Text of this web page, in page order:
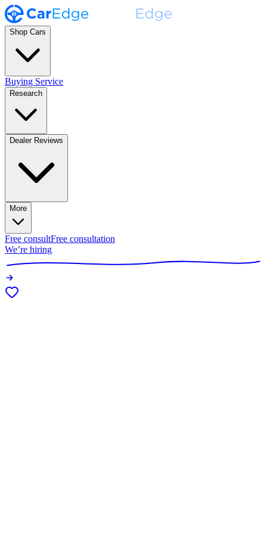
Shop Cars
Buying Service
Research
Dealer Reviews
More
Free consultFree consultation
We’re hiring